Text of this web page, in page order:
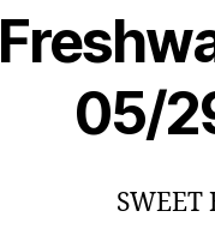
05/
SWEET